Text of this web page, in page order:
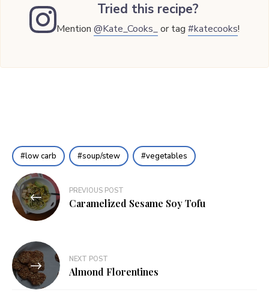
Tried this recipe?
Mention@Kate_Cooks_or tag#katecooks!
low carb soup/stew vegetables
Post
navigation
PREVIOUS POST
Caramelized Sesame Soy Tofu
NEXT POST
Almond Florentines